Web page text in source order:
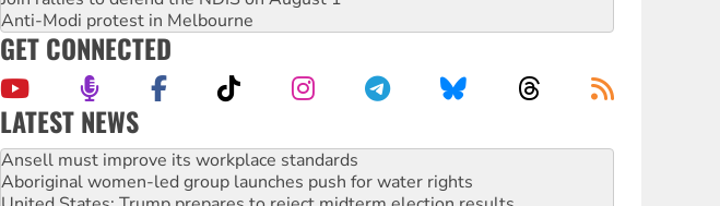
Anti-Modi protest in Melbourne
GET CONNECTED
LATEST NEWS
‘Cockroach’ movement ready to reclaim India’s democracy
Ansell must improve its workplace standards
Aboriginal women-led group launches push for water rights